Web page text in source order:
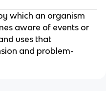
which an organism
aware of events or
uses that
and problem-